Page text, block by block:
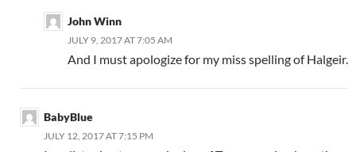
John Winn
JULY 9, 2017 AT 7:05 AM
And I must apologize for my miss spelling of Halgeir.
BabyBlue
JULY 12, 2017 AT 7:15 PM